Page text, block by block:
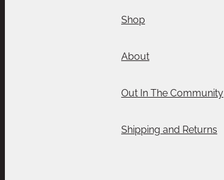
Shop
About
Out In The Community
Shipping and Returns